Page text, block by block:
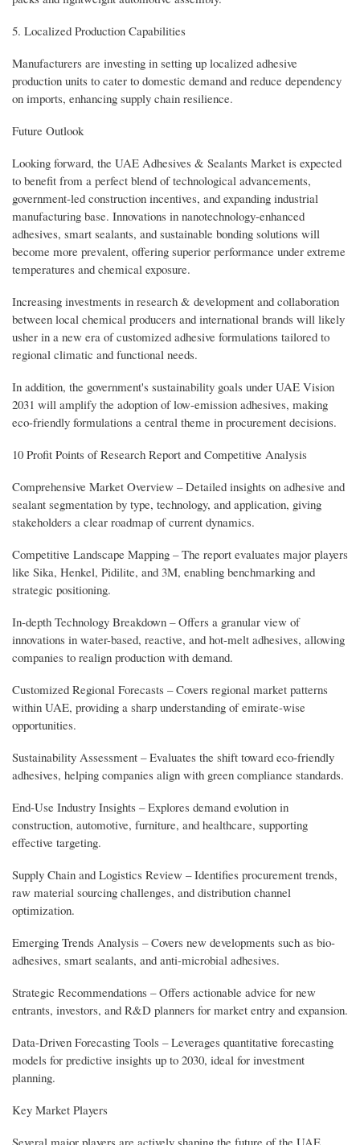
5. Localized Production Capabilities
Manufacturers are investing in setting up localized adhesive
production units to cater to domestic demand and reduce dependency
on imports, enhancing supply chain resilience.
Future Outlook
Looking forward, the UAE Adhesives & Sealants Market is expected
to benefit from a perfect blend of technological advancements,
government-led construction incentives, and expanding industrial
manufacturing base. Innovations in nanotechnology-enhanced
adhesives, smart sealants, and sustainable bonding solutions will
become more prevalent, offering superior performance under extreme
temperatures and chemical exposure.
Increasing investments in research & development and collaboration
between local chemical producers and international brands will likely
usher in a new era of customized adhesive formulations tailored to
regional climatic and functional needs.
In addition, the government's sustainability goals under UAE Vision
2031 will amplify the adoption of low-emission adhesives, making
eco-friendly formulations a central theme in procurement decisions.
10 Profit Points of Research Report and Competitive Analysis
Comprehensive Market Overview – Detailed insights on adhesive and
sealant segmentation by type, technology, and application, giving
stakeholders a clear roadmap of current dynamics.
Competitive Landscape Mapping – The report evaluates major players
like Sika, Henkel, Pidilite, and 3M, enabling benchmarking and
strategic positioning.
In-depth Technology Breakdown – Offers a granular view of
innovations in water-based, reactive, and hot-melt adhesives, allowing
companies to realign production with demand.
Customized Regional Forecasts – Covers regional market patterns
within UAE, providing a sharp understanding of emirate-wise
opportunities.
Sustainability Assessment – Evaluates the shift toward eco-friendly
adhesives, helping companies align with green compliance standards.
End-Use Industry Insights – Explores demand evolution in
construction, automotive, furniture, and healthcare, supporting
effective targeting.
Supply Chain and Logistics Review – Identifies procurement trends,
raw material sourcing challenges, and distribution channel
optimization.
Emerging Trends Analysis – Covers new developments such as bio-
adhesives, smart sealants, and anti-microbial adhesives.
Strategic Recommendations – Offers actionable advice for new
entrants, investors, and R&D planners for market entry and expansion.
Data-Driven Forecasting Tools – Leverages quantitative forecasting
models for predictive insights up to 2030, ideal for investment
planning.
Key Market Players
Several major players are actively shaping the future of the UAE